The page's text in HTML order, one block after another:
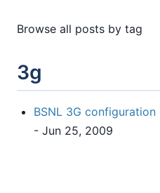
Browse all posts by tag
3g
BSNL 3G
- Jun 25, 2009